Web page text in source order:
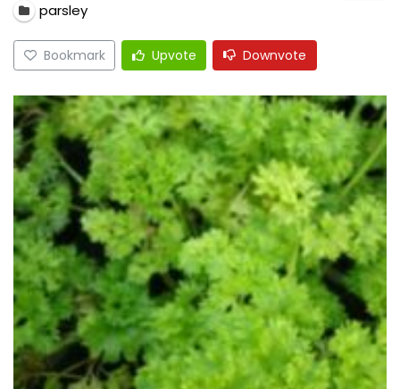
parsley
Bookmark Upvote Downvote